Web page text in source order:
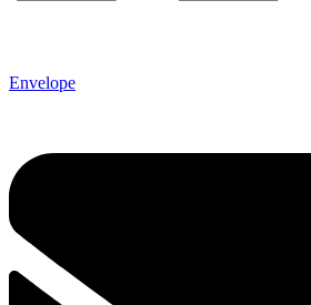
Envelope